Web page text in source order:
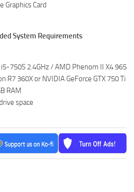
Graphics Card
System Requirements
750S 2.4GHz / AMD Phenom II X4 965
R7 360X or NVIDIA GeForce GTX 750 Ti
RAM
space